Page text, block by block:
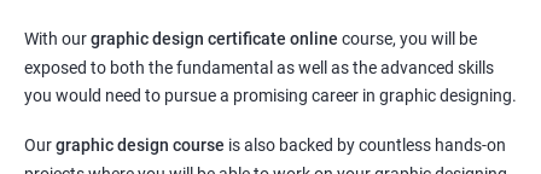
With ourgraphic design certificate online course, you will be
exposed to both the fundamental as well as the advanced skills
you would need to pursue a promising career in graphic designing.
Ourgraphic design course is also backed by countless hands-on